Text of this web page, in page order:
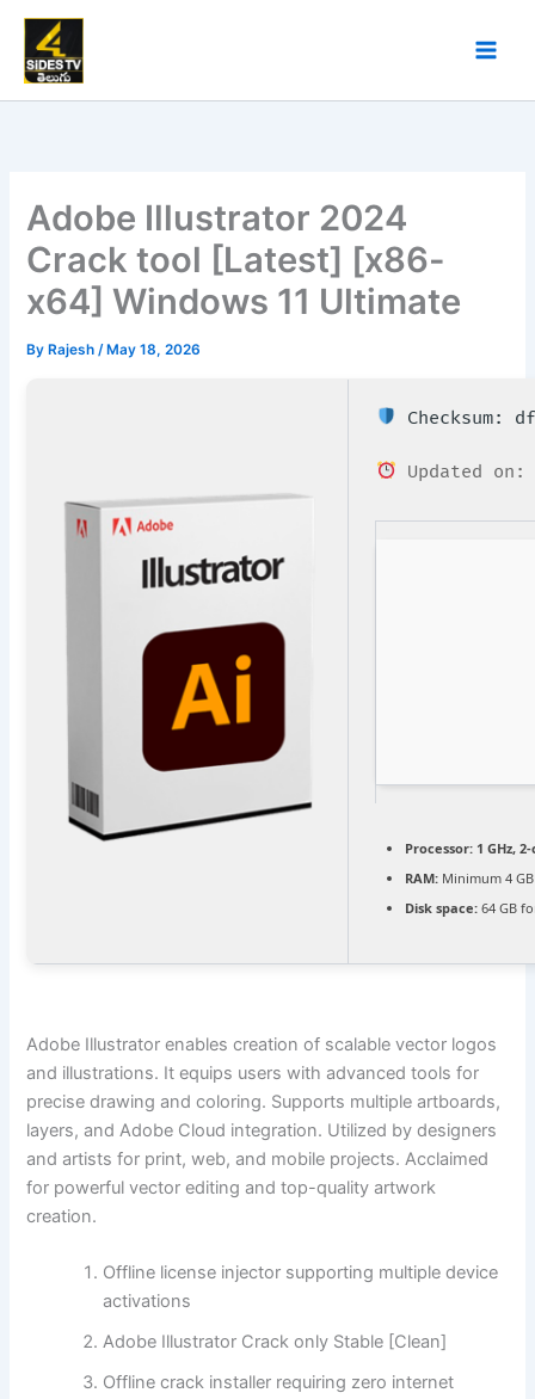
Skip
content
Adobe Illustrator 2024
Crack tool [Latest] [x86-
x64] Windows 11 Ultimate
By Rajesh/ May 18, 2026
Checksum:
Updated on:
Processor: 1 GHz,
RAM: Minimum 4 GB
Disk space: 64 GB
Adobe Illustrator enables creation of scalable vector logos
and illustrations. It equips users with advanced tools for
precise drawing and coloring. Supports multiple artboards,
layers, and Adobe Cloud integration. Utilized by designers
and artists for print, web, and mobile projects. Acclaimed
for powerful vector editing and top-quality artwork
creation.
Offline license injector supporting multiple device
activations
Adobe Illustrator Crack only Stable [Clean]
Offline crack installer requiring zero internet